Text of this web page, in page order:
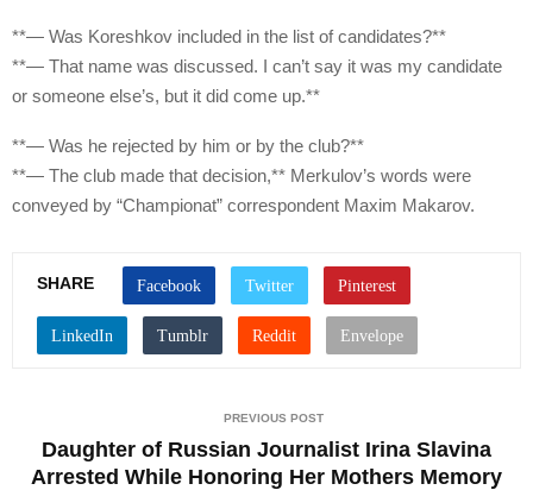
**— Was Koreshkov included in the list of candidates?**
**— That name was discussed. I can’t say it was my candidate
or someone else’s, but it did come up.**
**— Was he rejected by him or by the club?**
**— The club made that decision,** Merkulov’s words were
conveyed by “Championat” correspondent Maxim Makarov.
SHARE
PREVIOUS POST
Daughter of Russian Journalist Irina Slavina
Arrested While Honoring Her Mothers Memory